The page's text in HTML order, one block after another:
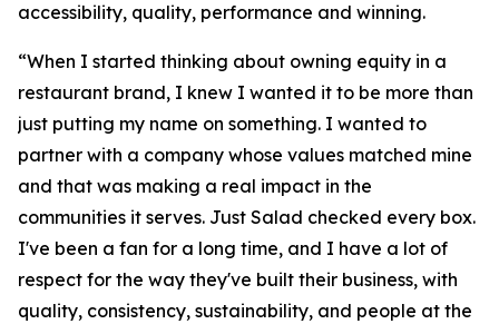
accessibility, quality, performance and winning.
“When I started thinking about owning equity in a
restaurant brand, I knew I wanted it to be more than
just putting my name on something. I wanted to
partner with a company whose values matched mine
and that was making a real impact in the
communities it serves. Just Salad checked every box.
I've been a fan for a long time, and I have a lot of
respect for the way they've built their business, with
quality, consistency, sustainability, and people at the